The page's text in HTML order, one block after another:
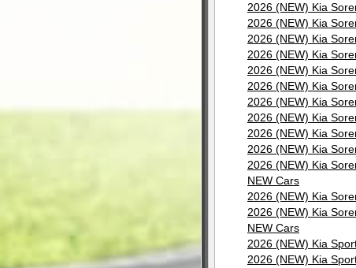
2026 (NEW) Kia
2026 (NEW) Kia
2026 (NEW) Kia
2026 (NEW) Kia
2026 (NEW) Kia
2026 (NEW) Kia
2026 (NEW) Kia
2026 (NEW) Kia
2026 (NEW) Kia
2026 (NEW) Kia
2026 (NEW) Kia
NEW Cars
2026 (NEW) Kia
2026 (NEW) Kia
NEW Cars
2026 (NEW) Kia
2026 (NEW) Kia